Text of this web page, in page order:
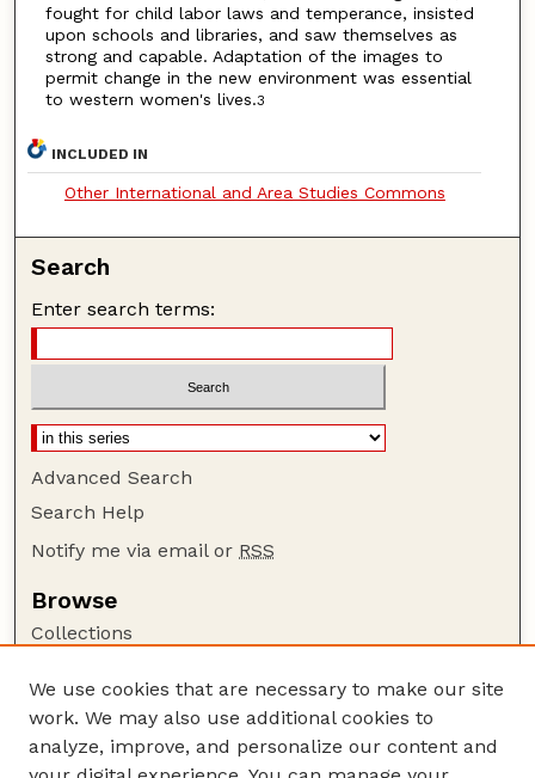
fought for child labor laws and temperance, insisted
upon schools and libraries, and saw themselves as
strong and capable. Adaptation of the images to
permit change in the new environment was essential
to western women's lives.3
INCLUDED IN
Other International and Area Studies Commons
Search
Enter search terms:
Advanced Search
Search Help
Notify me via email or RSS
Browse
Collections
Authors
Author Corner
We use cookies that are necessary to make our site
work. We may also use additional cookies to
analyze, improve, and personalize our content and